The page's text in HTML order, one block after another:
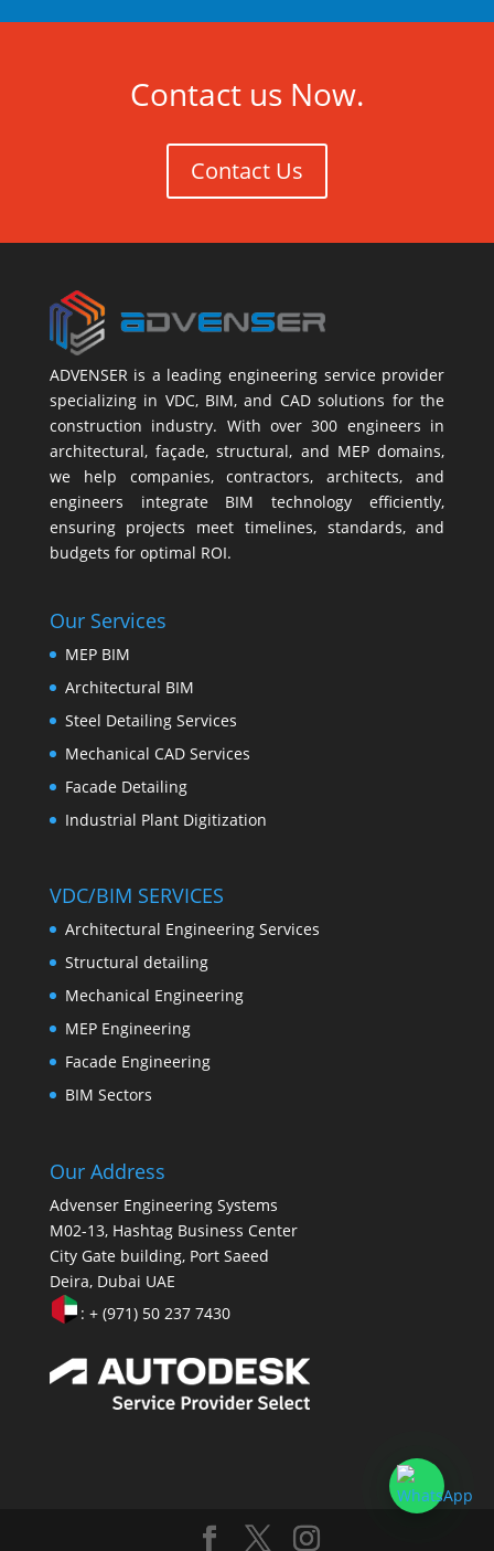
Contact us Now.
Contact Us
ADVENSER is a leading engineering service provider
specializing in VDC, BIM, and CAD solutions for the
construction industry. With over 300 engineers in
architectural, façade, structural, and MEP domains,
we help companies, contractors, architects, and
engineers integrate BIM technology efficiently,
ensuring projects meet timelines, standards, and
budgets for optimal ROI.
Our Services
MEP BIM
Architectural BIM
Steel Detailing Services
Mechanical CAD Services
Facade Detailing
Industrial Plant Digitization
VDC/BIM SERVICES
Architectural Engineering Services
Structural detailing
Mechanical Engineering
MEP Engineering
Facade Engineering
BIM Sectors
Our Address
Advenser Engineering Systems
M02-13, Hashtag Business Center
City Gate building, Port Saeed
Deira, Dubai UAE
: + (971) 50 237 7430